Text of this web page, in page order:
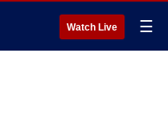
Watch Live ☰